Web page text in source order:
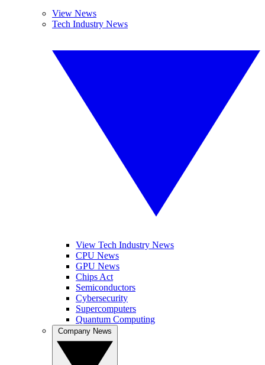
View News
Tech Industry News
View Tech Industry News
CPU News
GPU News
Chips Act
Semiconductors
Cybersecurity
Supercomputers
Quantum Computing